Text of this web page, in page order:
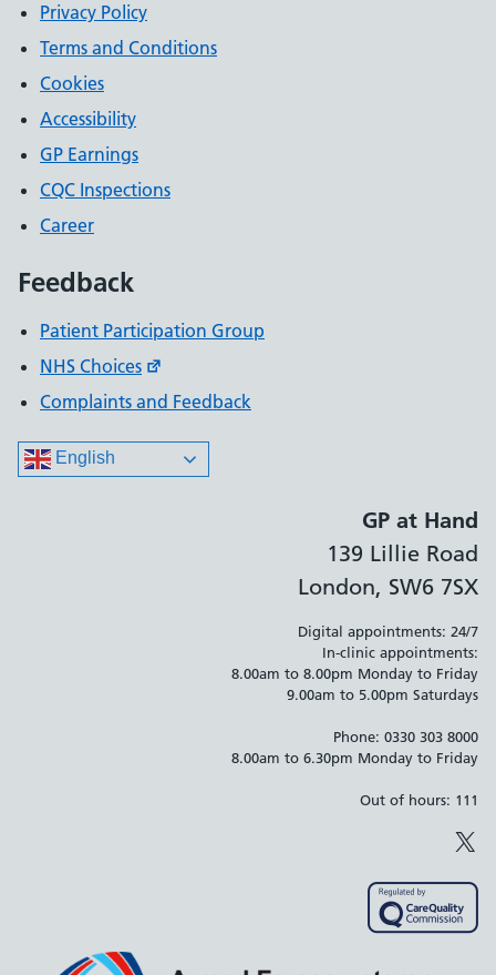
Privacy Policy
Terms and Conditions
Cookies
Accessibility
GP Earnings
CQC Inspections
Career
Feedback
Patient Participation Group
NHS Choices
Complaints and Feedback
English
GP at Hand
139 Lillie Road
London, SW6 7SX
Digital appointments: 24/7
In-clinic appointments:
8.00am to 8.00pm Monday to Friday
9.00am to 5.00pm Saturdays
Phone: 0330 303 8000
8.00am to 6.30pm Monday to Friday
Out of hours: 111
X